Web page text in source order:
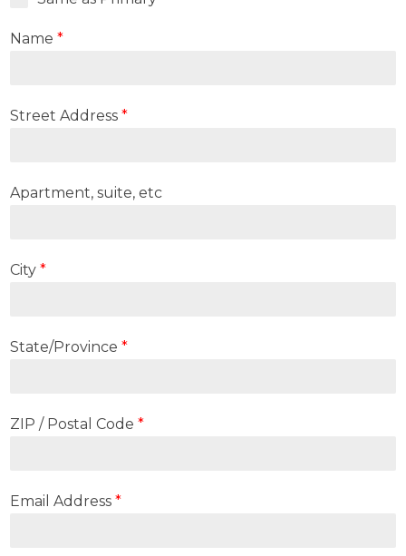
Name*
Street Address*
Apartment, suite, etc
City*
State/Province*
ZIP / Postal Code*
Email Address*